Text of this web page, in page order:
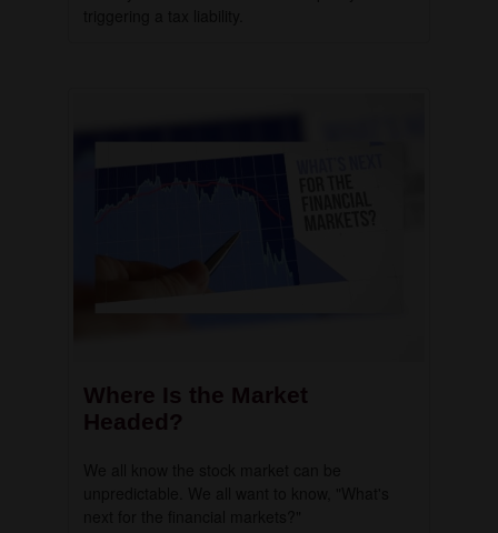
Where Is the Market
Headed?